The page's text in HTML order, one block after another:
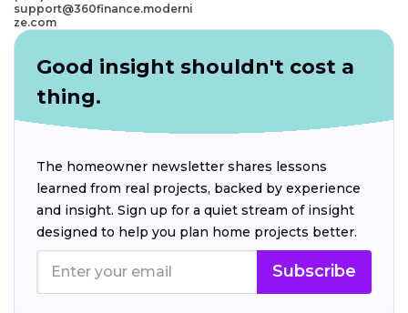
support@360finance.moderni
ze.com
Good insight shouldn't cost a
thing.
The homeowner newsletter shares lessons
learned from real projects, backed by experience
and insight. Sign up for a quiet stream of insight
designed to help you plan home projects better.
Subscribe